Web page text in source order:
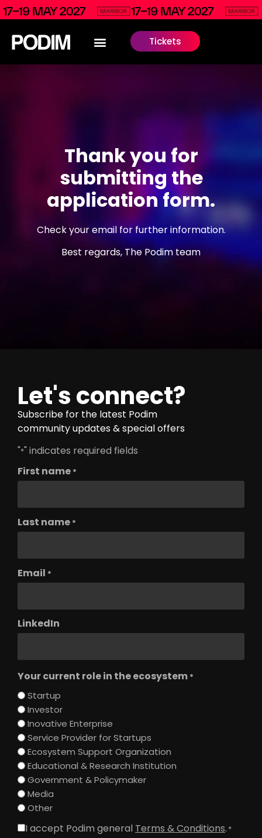
Tickets
Thank you for
submitting the
application form.
Check your email for further information.
Best regards, The Podim team
Let's connect?
Subscribe for the latest Podim
community updates & special offers
"*" indicates required fields
First name *
Last name *
Email *
LinkedIn
Your current role in the ecosystem *
Startup
Investor
Inovative Enterprise
Service Provider for Startups
Ecosystem Support Organization
Educational & Research Institution
Government & Policymaker
Media
Other
Consent
I accept Podim general Terms & Conditions. *